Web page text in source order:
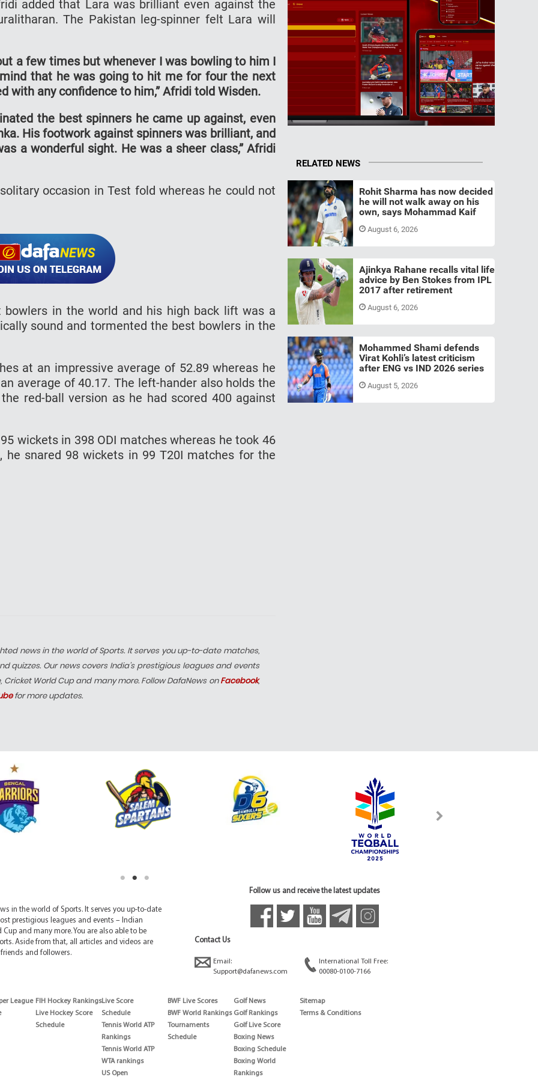
added that Lara was brilliant even against the
The Pakistan leg-spinner felt Lara will
a few times but whenever I was bowling to him I
that he was going to hit me for four the next
with any confidence to him,” Afridi told Wisden.
the best spinners he came up against, even
His footwork against spinners was brilliant, and
a wonderful sight. He was a sheer class,” Afridi
occasion in Test fold whereas he could not
in the world and his high back lift was a
sound and tormented the best bowlers in the
at an impressive average of 52.89 whereas he
average of 40.17. The left-hander also holds the
red-ball version as he had scored 400 against
wickets in 398 ODI matches whereas he took 46
snared 98 wickets in 99 T20I matches for the
news in the world of Sports. It serves you up-to-date matches,
quizzes. Our news covers India’s prestigious leagues and events
Cricket World Cup and many more. Follow DafaNews onFacebook,
for more updates.
RELATED NEWS
Rohit Sharma has now decided
he will not walk away on his
own, says Mohammad Kaif
August 6, 2026
Ajinkya Rahane recalls vital life
advice by Ben Stokes from IPL
2017 after retirement
August 6, 2026
Mohammed Shami defends
Virat Kohli’s latest criticism
after ENG vs IND 2026 series
August 5, 2026
in the world of Sports. It serves you up-to-date
prestigious leagues and events – Indian
and many more. You are also able to be
Aside from that, all articles and videos are
and followers.
Follow us and receive the latest updates
Contact Us
Email:
Support@dafanews.com
International Toll Free:
00080-0100-7166
League FIH Hockey Rankings
Live Hockey Score
Schedule
Live Score
Schedule
Tennis World ATP
Rankings
Tennis World ATP
WTA rankings
US Open
BWF Live Scores
BWF World Rankings
Tournaments
Schedule
Golf News
Golf Rankings
Golf Live Score
Boxing News
Boxing Schedule
Boxing World
Rankings
Sitemap
Terms & Conditions